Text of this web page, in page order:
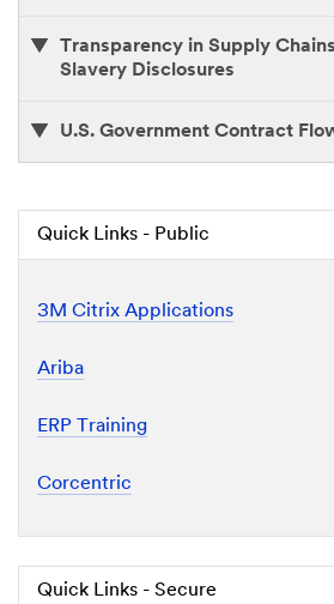
Transparency in Supply
Slavery Disclosures
U.S. Government Contract
Quick Links - Public
3M Citrix Applications
Ariba
ERP Training
Corcentric
Quick Links - Secure